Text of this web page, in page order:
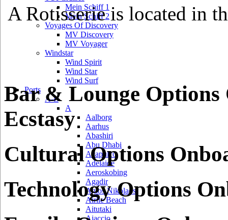
Mein Schiff 1
Mein Schiff 2
Voyages Of Discovery
MV Discovery
MV Voyager
Windstar
Wind Spirit
Wind Star
Wind Surf
Ports
A-L
A
Aalborg
Aarhus
Abashiri
Abu Dhabi
Acapulco
Adelaide
Aeroskobing
Agadir
Agios Nikolaos
Airlie Beach
Aitutaki
Ajaccio
A Rotisserie is located in
Bar & Lounge
Ecstasy
Cultural Options
Technology Options